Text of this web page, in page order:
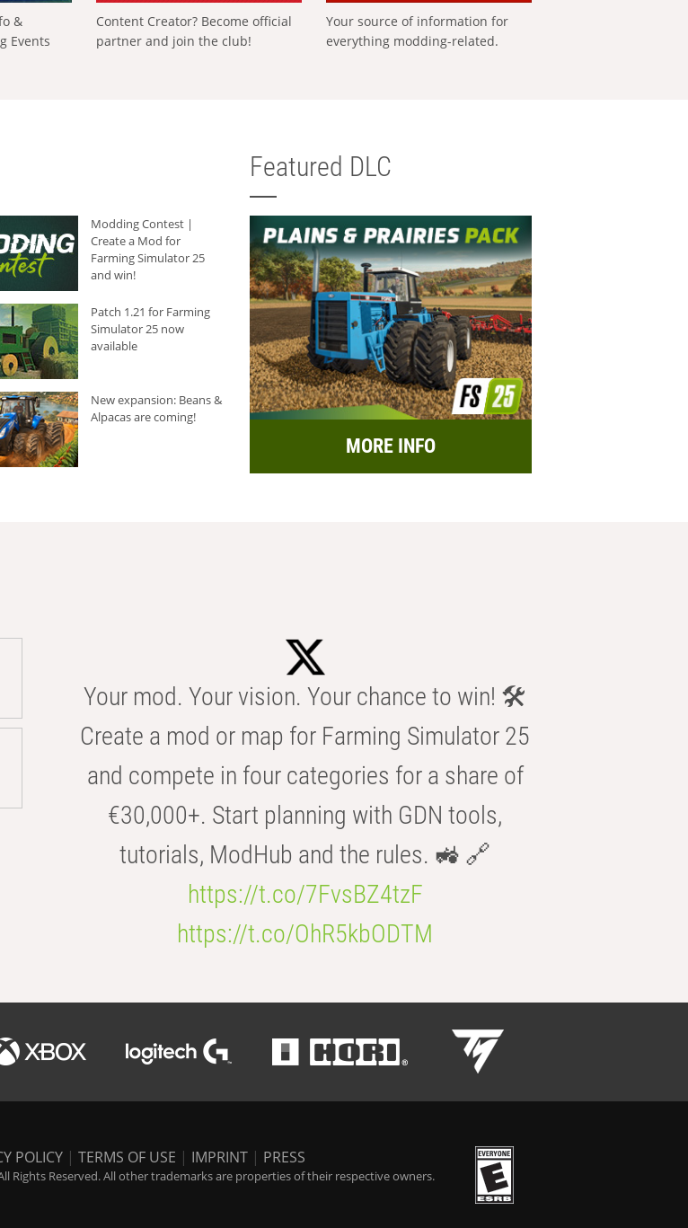
&
Events
Content Creator? Become official
partner and join the club!
Your source of information for
everything modding-related.
Modding Contest |
Create a Mod for
Farming Simulator 25
and win!
Patch 1.21 for Farming
Simulator 25 now
available
New expansion: Beans &
Alpacas are coming!
Featured DLC
MORE INFO
Your mod. Your vision. Your chance to win! 🛠️
Create a mod or map for Farming Simulator 25
and compete in four categories for a share of
€30,000+. Start planning with GDN tools,
tutorials, ModHub and the rules. 🚜 🔗
https://t.co/7FvsBZ4tzF
https://t.co/OhR5kbODTM
POLICY | TERMS OF USE | IMPRINT | PRESS
Rights Reserved. All other trademarks are properties of their respective owners.